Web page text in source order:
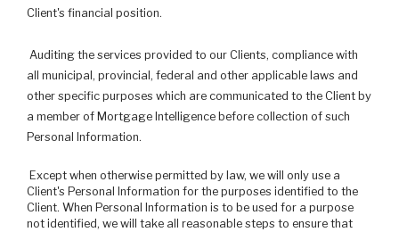
Client's financial position.
Auditing the services provided to our Clients, compliance with
all municipal, provincial, federal and other applicable laws and
other specific purposes which are communicated to the Client by
a member of Mortgage Intelligence before collection of such
Personal Information.
Except when otherwise permitted by law, we will only use a
Client's Personal Information for the purposes identified to the
Client. When Personal Information is to be used for a purpose
not identified, we will take all reasonable steps to ensure that